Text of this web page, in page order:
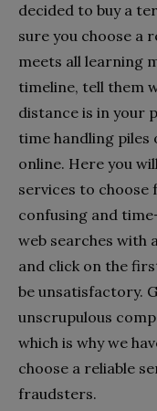
decided to buy a
sure you choose a
meets all learning
timeline, tell them
distance is in your
time handling piles
online. Here you
services to choose
confusing and
web searches with
and click on the
be unsatisfactory.
unscrupulous
which is why we
choose a reliable
fraudsters.